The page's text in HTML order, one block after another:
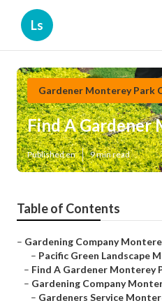
Ls
Gardener Monterey Park
Find A Gardener
Published en 9 min read
Table of Contents
– Gardening Company
– Pacific Green Landscape
– Find A Gardener Monterey
– Gardening Company
– Gardeners Service